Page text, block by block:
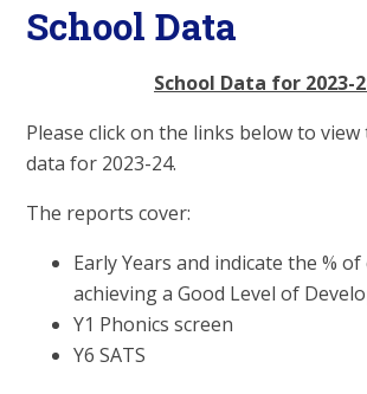
School Data
School Data for 2023-
Please click on the links below to
data for 2023-24.
The reports cover:
Early Years and indicate the %
achieving a Good Level of
Y1 Phonics screen
Y6 SATS